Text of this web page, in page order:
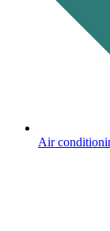
Air